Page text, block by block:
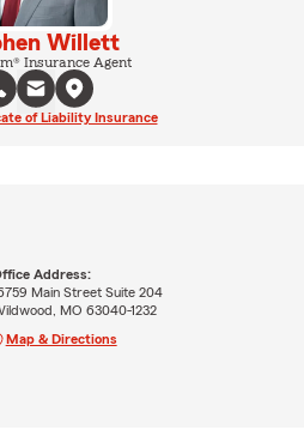
Willett
Insurance Agent
of Liability Insurance
Address:
Main Street Suite 204
MO 63040-1232
Map & Directions